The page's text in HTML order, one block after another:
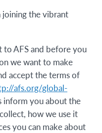
the vibrant
AFS and before you
we want to make
accept the terms of
afs.org/global-
inform you about the
how we use it
you can make about